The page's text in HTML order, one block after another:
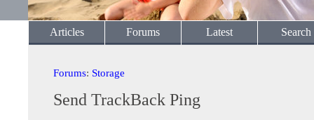
Articles Forums Latest Search
Forums: Storage
Send TrackBack Ping